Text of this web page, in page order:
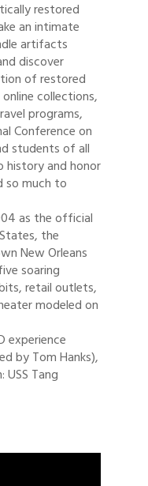
restored
an intimate
artifacts
discover
of restored
collections,
programs,
Conference on
students of all
and honor
so much to
as the official
the
New Orleans
soaring
retail outlets,
modeled on
experience
by Tom Hanks),
Tang